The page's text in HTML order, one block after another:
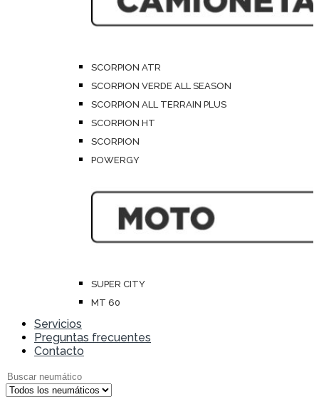
SCORPION ATR
SCORPION VERDE ALL SEASON
SCORPION ALL TERRAIN PLUS
SCORPION HT
SCORPION
POWERGY
SUPER CITY
MT 60
Servicios
Preguntas frecuentes
Contacto
Search for: